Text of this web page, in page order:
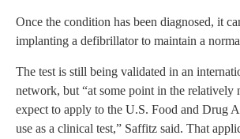
Once the condition has been diagnosed, it
implanting a defibrillator to maintain a
The test is still being validated in an
network, but “at some point in the relatively
expect to apply to the U.S. Food and Drug
use as a clinical test,” Saffitz said. That